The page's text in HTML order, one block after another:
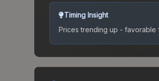
Timing Insight
Prices trending up - favorable